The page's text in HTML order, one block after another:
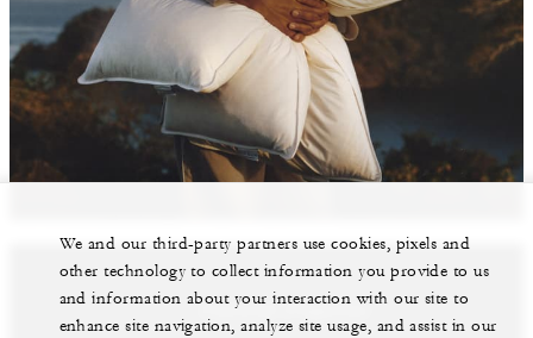
Featured Properties
We and our third-party partners use cookies, pixels and
other technology to collect information you provide to us
and information about your interaction with our site to
enhance site navigation, analyze site usage, and assist in our